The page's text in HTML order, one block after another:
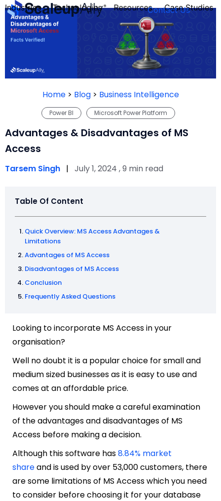
Industries
FOUNDER’S
QUIZ
Technologies Resources Case Studies
Contact Us
Home> Blog> Business Intelligence
Microsoft Power Platform
Power BI
Advantages & Disadvantages of MS
Access
Tarsem Singh | July 1, 2024 , 9 min read
Table Of Content
Quick Overview: MS Access Advantages &
Limitations
Advantages of MS Access
Disadvantages of MS Access
Conclusion
Frequently Asked Questions
Looking to incorporate MS Access in your
organisation?
Well no doubt it is a popular choice for small and
medium sized businesses as it is easy to use and
comes at an affordable price.
However you should make a careful examination
of the advantages and disadvantages of MS
Access before making a decision.
Although this software has8.84% market
shareand is used by over 53,000 customers, there
are some limitations of MS Access which you need
to consider before choosing it for your database